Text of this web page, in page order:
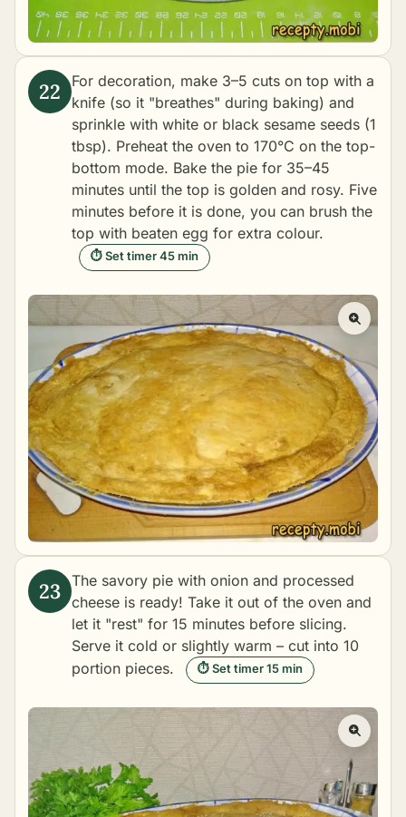
For decoration, make 3–5 cuts on top with a
knife (so it "breathes" during baking) and
sprinkle with white or black sesame seeds (1
tbsp). Preheat the oven to 170°C on the top-
bottom mode. Bake the pie for 35–45
minutes until the top is golden and rosy. Five
minutes before it is done, you can brush the
top with beaten egg for extra colour.
⏱ Set timer 45 min
The savory pie with onion and processed
cheese is ready! Take it out of the oven and
let it "rest" for 15 minutes before slicing.
Serve it cold or slightly warm – cut into 10
portion pieces.
⏱ Set timer 15 min